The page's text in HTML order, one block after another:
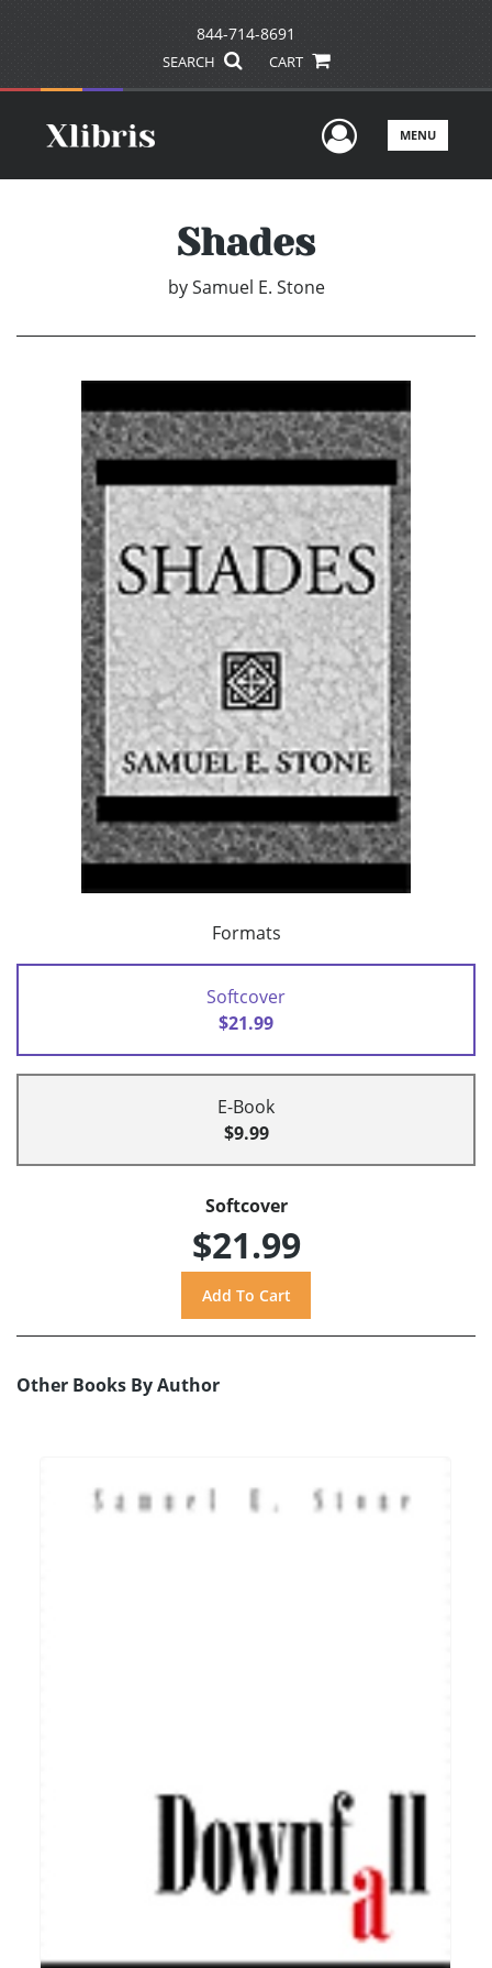
844-714-8691
SEARCH CART
UserMENU
Shades
by Samuel E. Stone
Formats
Softcover
$21.99
E-Book
$9.99
Softcover
$21.99
Other Books By Author